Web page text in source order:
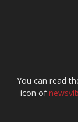
You can read
icon of